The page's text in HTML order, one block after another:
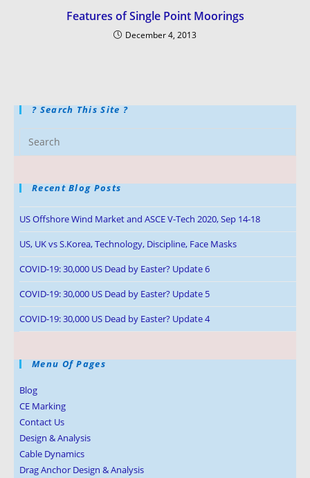
Features of Single Point Moorings
December 4, 2013
? Search This Site ?
Recent Blog Posts
US Offshore Wind Market and ASCE V-Tech 2020, Sep 14-18
US, UK vs S.Korea, Technology, Discipline, Face Masks
COVID-19: 30,000 US Dead by Easter? Update 6
COVID-19: 30,000 US Dead by Easter? Update 5
COVID-19: 30,000 US Dead by Easter? Update 4
Menu Of Pages
Blog
CE Marking
Contact Us
Design & Analysis
Cable Dynamics
Drag Anchor Design & Analysis